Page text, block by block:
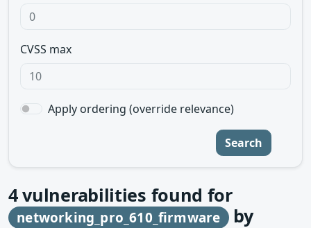
CVSS max
Apply ordering (override relevance)
Search
4vulnerabilities found for
networking_pro_610_firmware by